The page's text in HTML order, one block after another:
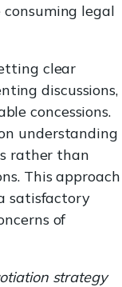
legal
clear
discussions,
concessions.
understanding
rather than
This approach
satisfactory
of
strategy